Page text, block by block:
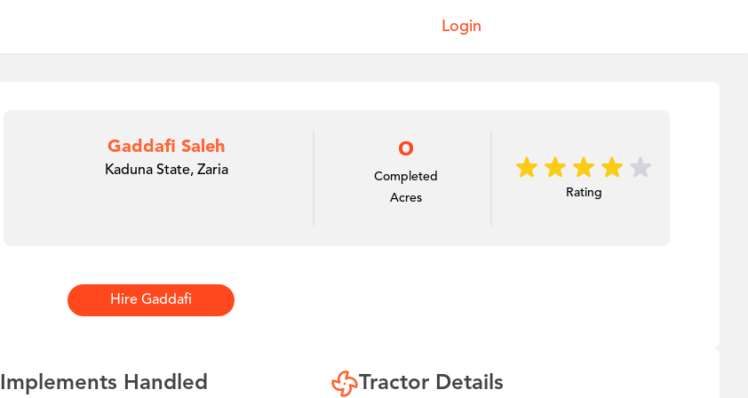
Login
Gaddafi Saleh
Kaduna State, Zaria
0
Completed
Acres
Rating
Hire Gaddafi
Implements Handled Tractor Details